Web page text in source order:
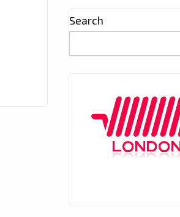
Search